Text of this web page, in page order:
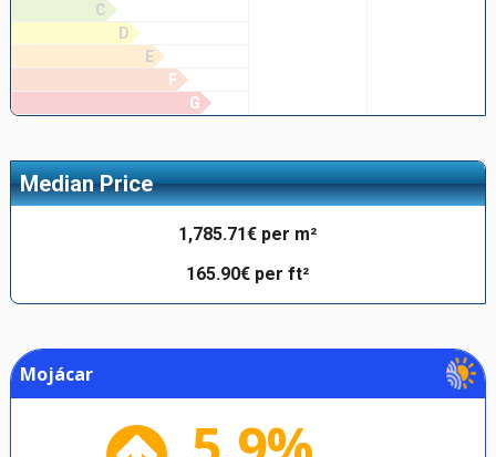
C
D
E
F
G
Median Price
1,785.71€ per m²
165.90€ per ft²
Mojácar